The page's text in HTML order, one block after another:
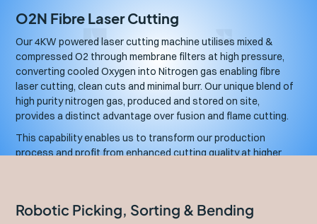
O2N Fibre Laser Cutting
Our 4KW powered laser cutting machine utilises mixed &
compressed O2 through membrane filters at high pressure,
converting cooled Oxygen into Nitrogen gas enabling fibre
laser cutting, clean cuts and minimal burr. Our unique blend of
high purity nitrogen gas, produced and stored on site,
provides a distinct advantage over fusion and flame cutting.
This capability enables us to transform our production
process and profit from enhanced cutting quality at higher
Robotic Picking, Sorting & Bending